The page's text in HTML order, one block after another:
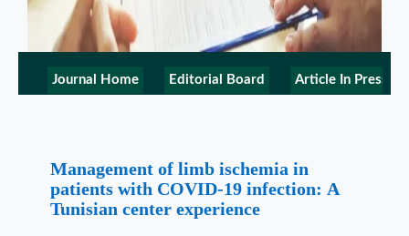
Journal Home Editorial Board Article In Press
Management of limb ischemia in
patients with COVID-19 infection: A
Tunisian center experience